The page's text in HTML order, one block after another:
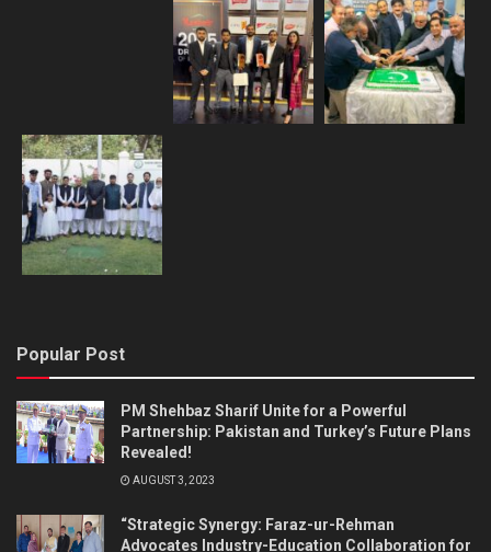
Popular Post
PM Shehbaz Sharif Unite for a Powerful
Partnership: Pakistan and Turkey’s Future Plans
Revealed!
AUGUST 3, 2023
“Strategic Synergy: Faraz-ur-Rehman
Advocates Industry-Education Collaboration for